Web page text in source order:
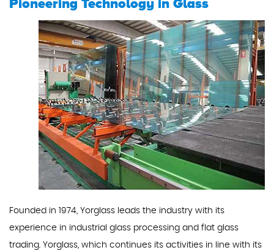
Pioneering Technology in Glass
Founded in 1974, Yorglass leads the industry with its
experience in industrial glass processing and flat glass
trading. Yorglass, which continues its activities in line with its